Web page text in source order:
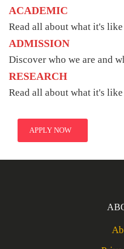
ACADEMIC
Read all about what it's
ADMISSION
Discover who we are and
RESEARCH
Read all about what it's
APPLY NOW